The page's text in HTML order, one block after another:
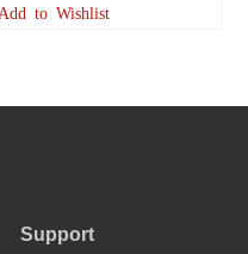
Add to Wishlist
Support